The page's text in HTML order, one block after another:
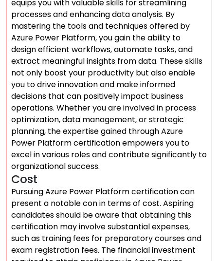
equips you with valuable skills for streamlining
processes and enhancing data analysis. By
mastering the tools and techniques offered by
Azure Power Platform, you gain the ability to
design efficient workflows, automate tasks, and
extract meaningful insights from data. These skills
not only boost your productivity but also enable
you to drive innovation and make informed
decisions that can positively impact business
operations. Whether you are involved in process
optimization, data management, or strategic
planning, the expertise gained through Azure
Power Platform certification empowers you to
excel in various roles and contribute significantly to
organizational success.
Cost
Pursuing Azure Power Platform certification can
present a notable con in terms of cost. Aspiring
candidates should be aware that obtaining this
certification may involve substantial expenses,
such as training fees for preparatory courses and
exam registration fees. The financial investment